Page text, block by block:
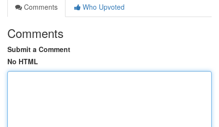
Comments
Who Upvoted
Comments
Submit a Comment
No HTML